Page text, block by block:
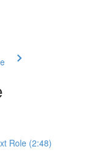
Role (2:48)